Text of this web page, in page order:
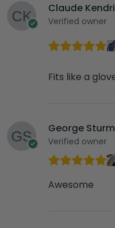
Claude
Verified owner
Fits like a
George
Verified owner
Awesome